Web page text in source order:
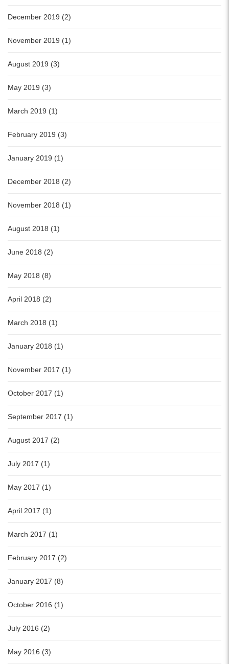
December 2019 (2)
November 2019 (1)
August 2019 (3)
May 2019 (3)
March 2019 (1)
February 2019 (3)
January 2019 (1)
December 2018 (2)
November 2018 (1)
August 2018 (1)
June 2018 (2)
May 2018 (8)
April 2018 (2)
March 2018 (1)
January 2018 (1)
November 2017 (1)
October 2017 (1)
September 2017 (1)
August 2017 (2)
July 2017 (1)
May 2017 (1)
April 2017 (1)
March 2017 (1)
February 2017 (2)
January 2017 (8)
October 2016 (1)
July 2016 (2)
May 2016 (3)